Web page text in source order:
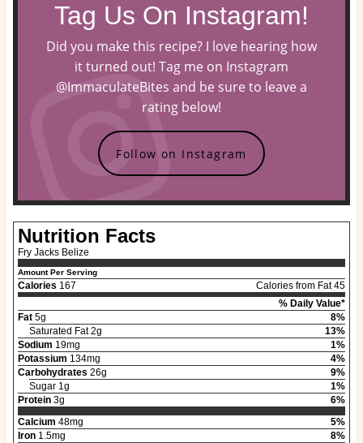
Tag Us On Instagram!
Did you make this recipe? I love hearing how
it turned out! Tag me on Instagram
@ImmaculateBites and be sure to leave a
rating below!
Follow on Instagram
Nutrition Facts
Fry Jacks Belize
Amount Per Serving
Calories 167
Calories from Fat 45
% Daily Value*
Fat5g
8%
Saturated Fat 2g
13%
Sodium 19mg
1%
Potassium 134mg
4%
Carbohydrates 26g
9%
Sugar 1g
1%
Protein3g
6%
Calcium 48mg
5%
Iron1.5mg 8%